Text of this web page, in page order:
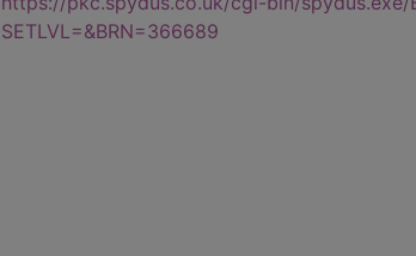
SETLVL=&BRN=366689